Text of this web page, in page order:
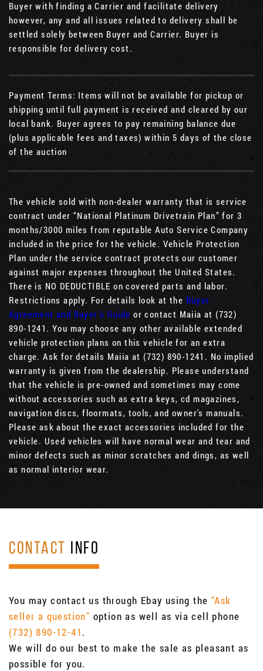
Buyer with finding a Carrier and facilitate delivery
however, any and all issues related to delivery shall be
settled solely between Buyer and Carrier. Buyer is
responsible for delivery cost.
Payment Terms: Items will not be available for pickup or
shipping until full payment is received and cleared by our
local bank. Buyer agrees to pay remaining balance due
(plus applicable fees and taxes) within 5 days of the close
of the auction
The vehicle sold with non-dealer warranty that is service
contract under “National Platinum Drivetrain Plan” for 3
months/3000 miles from reputable Auto Service Company
included in the price for the vehicle. Vehicle Protection
Plan under the service contract protects our customer
against major expenses throughout the United States.
There is NO DEDUCTIBLE on covered parts and labor.
Restrictions apply. For details look at the Buyer
Agreement and Buyer’s Guide or contact Maiia at (732)
890-1241. You may choose any other available extended
vehicle protection plans on this vehicle for an extra
charge. Ask for details Maiia at (732) 890-1241. No implied
warranty is given from the dealership. Please understand
that the vehicle is pre-owned and sometimes may come
without accessories such as extra keys, cd magazines,
navigation discs, floormats, tools, and owner's manuals.
Please ask about the exact accessories included for the
vehicle. Used vehicles will have normal wear and tear and
minor defects such as minor scratches and dings, as well
as normal interior wear.
CONTACT INFO
You may contact us through Ebay using the "Ask
seller a question" option as well as via cell phone
(732) 890-12-41.
We will do our best to make the sale as pleasant as
possible for you.